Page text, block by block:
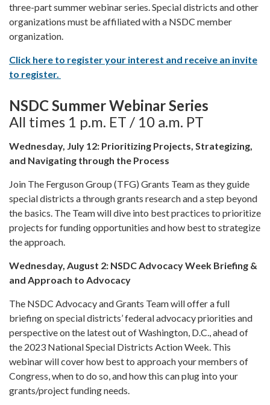
three-part summer webinar series. Special districts and other
organizations must be affiliated with a NSDC member
organization.
Click here to register your interest and receive an invite
to register.
NSDC Summer Webinar Series
All times 1 p.m. ET / 10 a.m. PT
Wednesday, July 12: Prioritizing Projects, Strategizing,
and Navigating through the Process
Join The Ferguson Group (TFG) Grants Team as they guide
special districts a through grants research and a step beyond
the basics. The Team will dive into best practices to prioritize
projects for funding opportunities and how best to strategize
the approach.
Wednesday, August 2: NSDC Advocacy Week Briefing &
and Approach to Advocacy
The NSDC Advocacy and Grants Team will offer a full
briefing on special districts’ federal advocacy priorities and
perspective on the latest out of Washington, D.C., ahead of
the 2023 National Special Districts Action Week. This
webinar will cover how best to approach your members of
Congress, when to do so, and how this can plug into your
grants/project funding needs.